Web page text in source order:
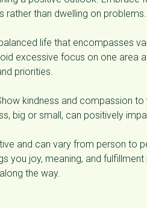
rather than dwelling on problems.
life that encompasses
excessive focus on one area
priorities.
kindness and compassion
big or small, can positively
and can vary from person to
you joy, meaning, and
the way.